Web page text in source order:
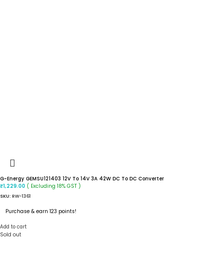
G-Energy GEMSU121403 12V To 14V 3A 42W DC To DC Converter
₹1,229.00 ( Excluding 18% GST )
SKU: RW-1361
Purchase & earn 123 points!
Add to cart
Sold out